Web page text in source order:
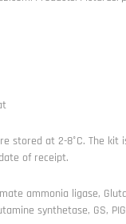
stored at 2-8°C. The kit
of receipt.
ammonia ligase,
synthetase, GS,